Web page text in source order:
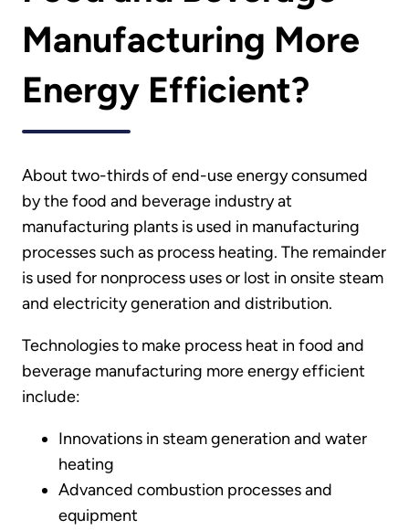
Manufacturing More
Energy Efficient?
About two-thirds of end-use energy consumed
by the food and beverage industry at
manufacturing plants is used in manufacturing
processes such as process heating. The remainder
is used for nonprocess uses or lost in onsite steam
and electricity generation and distribution.
Technologies to make process heat in food and
beverage manufacturing more energy efficient
include:
Innovations in steam generation and water
heating
Advanced combustion processes and
equipment